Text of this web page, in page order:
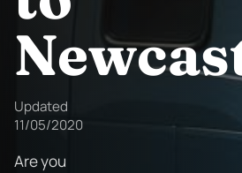
Updated
11/05/2020
Are you